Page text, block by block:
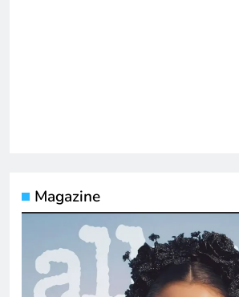
Magazine